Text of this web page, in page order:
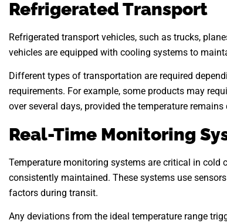
Refrigerated Transport
Refrigerated transport vehicles, such as trucks,
vehicles are equipped with cooling systems to
Different types of transportation are required
requirements. For example, some products may
over several days, provided the temperature remains
Real-Time Monitoring
Temperature monitoring systems are critical in cold
consistently maintained. These systems use
factors during transit.
Any deviations from the ideal temperature range